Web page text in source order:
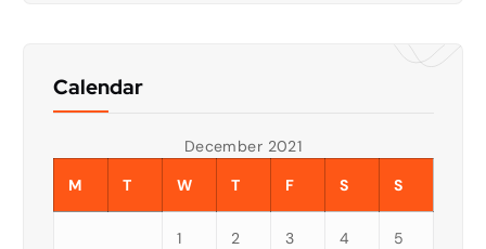
Calendar
December 2021
M
T W T F S S
1 2 3 4 5